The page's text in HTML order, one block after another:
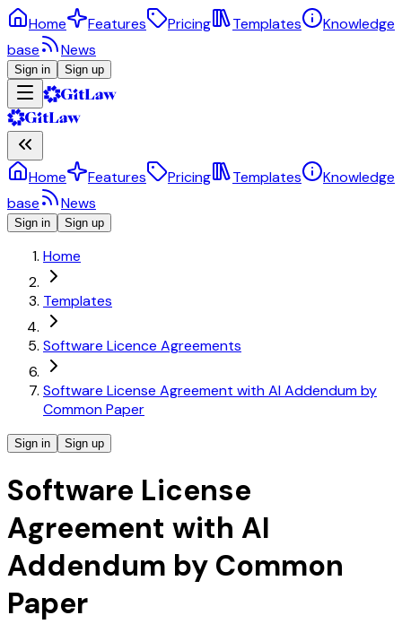
Home Features Pricing Templates
Knowledge
base
News
Sign in Sign up
Home Features Pricing Templates
Knowledge
base
News
Sign in Sign up
Home
Templates
Software Licence Agreements
Software License Agreement with AI Addendum by
Common Paper
Sign in Sign up
Software License
Agreement with AI
Addendum by Common
Paper